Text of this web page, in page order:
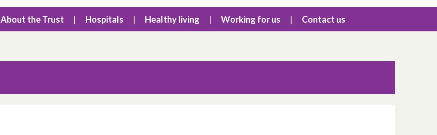
About the Trust Hospitals Healthy living Working for us Contact us